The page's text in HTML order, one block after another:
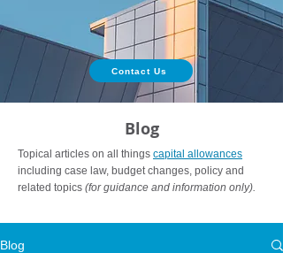
Contact Us
Blog
Topical articles on all things capital allowances
including case law, budget changes, policy and
related topics (for guidance and information only).
Blog